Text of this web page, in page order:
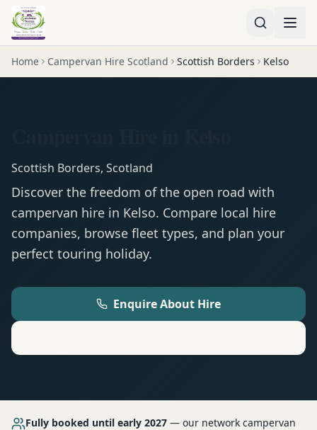
Home Campervan Hire Scotland Scottish Borders Kelso
Scottish Borders, Scotland
Discover the freedom of the open road with
campervan hire in Kelso. Compare local hire
companies, browse fleet types, and plan your
perfect touring holiday.
Enquire About Hire
Fully booked until early 2027 — our network campervan